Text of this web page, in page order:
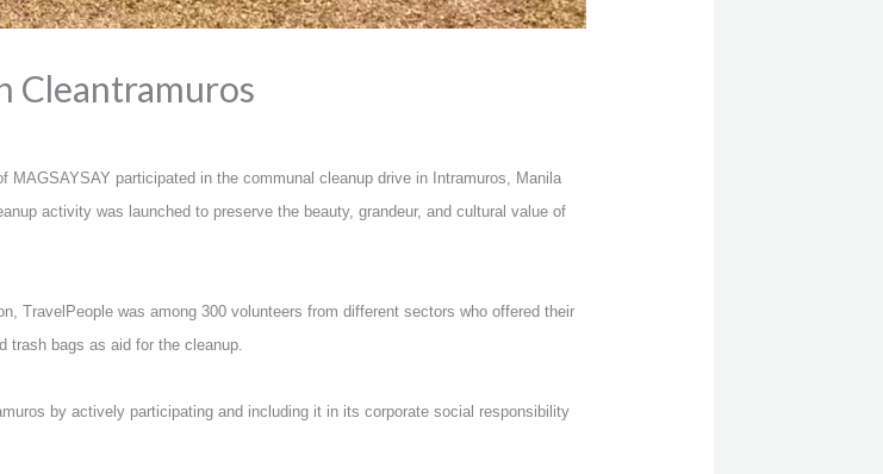
Cleantramuros
participated in the communal cleanup drive in Intramuros, Manila
activity was launched to preserve the beauty, grandeur, and cultural value of
TravelPeople was among 300 volunteers from different sectors who offered their
trash bags as aid for the cleanup.
by actively participating and including it in its corporate social responsibility